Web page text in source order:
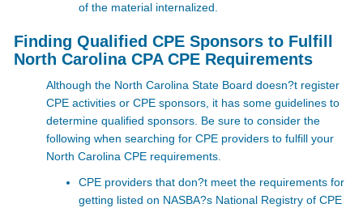
of the material internalized.
Finding Qualified CPE Sponsors to Fulfill
North Carolina CPA CPE Requirements
Although the North Carolina State Board doesn?t register
CPE activities or CPE sponsors, it has some guidelines to
determine qualified sponsors. Be sure to consider the
following when searching for CPE providers to fulfill your
North Carolina CPE requirements.
CPE providers that don?t meet the requirements for
getting listed on NASBA?s National Registry of CPE